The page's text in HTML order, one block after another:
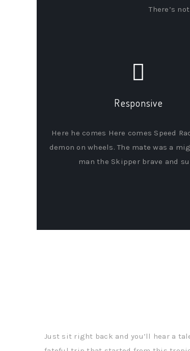
There’s
Responsive
Here he comes Here comes Speed
demon on wheels. The mate was a
man the Skipper brave and
Just sit right back and you’ll hear a